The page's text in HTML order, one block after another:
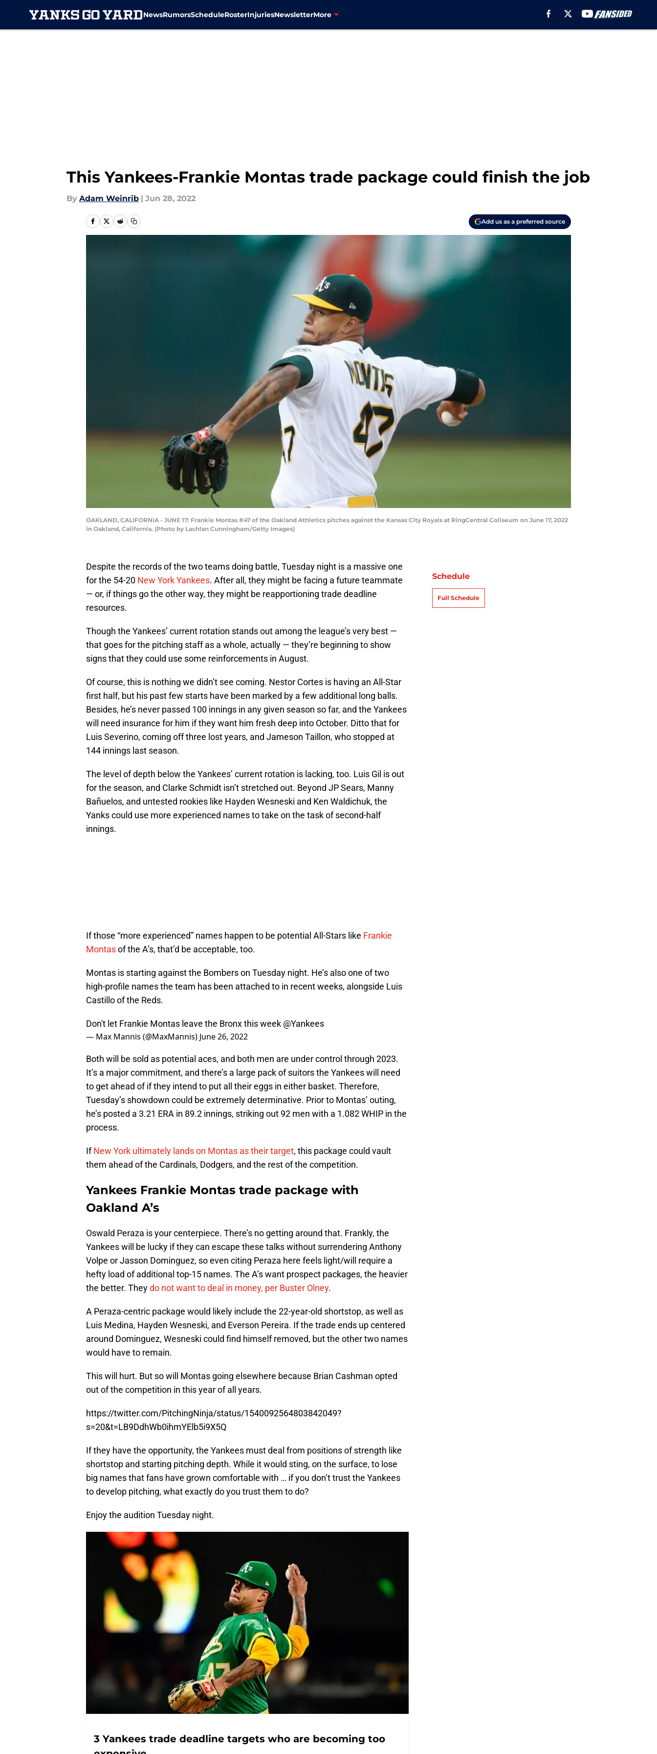
NewsRumorsScheduleRosterInjuriesNewsletterMore
This Yankees-Frankie Montas trade package could finish the job
By Adam Weinrib | Jun 28, 2022
Add us as a preferred source
OAKLAND, CALIFORNIA - JUNE 17: Frankie Montas #47 of the Oakland Athletics pitches against the Kansas City Royals at RingCentral Coliseum on June 17, 2022
in Oakland, California. (Photo by Lachlan Cunningham/Getty Images)
Despite the records of the two teams doing battle, Tuesday night is a massive one
for the 54-20 New York Yankees. After all, they might be facing a future teammate
— or, if things go the other way, they might be reapportioning trade deadline
resources.
Though the Yankees’ current rotation stands out among the league’s very best —
that goes for the pitching staff as a whole, actually — they’re beginning to show
signs that they could use some reinforcements in August.
Of course, this is nothing we didn’t see coming. Nestor Cortes is having an All-Star
first half, but his past few starts have been marked by a few additional long balls.
Besides, he’s never passed 100 innings in any given season so far, and the Yankees
will need insurance for him if they want him fresh deep into October. Ditto that for
Luis Severino, coming off three lost years, and Jameson Taillon, who stopped at
144 innings last season.
The level of depth below the Yankees’ current rotation is lacking, too. Luis Gil is out
for the season, and Clarke Schmidt isn’t stretched out. Beyond JP Sears, Manny
Bañuelos, and untested rookies like Hayden Wesneski and Ken Waldichuk, the
Yanks could use more experienced names to take on the task of second-half
innings.
If those “more experienced” names happen to be potential All-Stars like Frankie
Montasof the A’s, that’d be acceptable, too.
Montas is starting against the Bombers on Tuesday night. He’s also one of two
high-profile names the team has been attached to in recent weeks, alongside Luis
Castillo of the Reds.
Don't let Frankie Montas leave the Bronx this week @Yankees
— Max Mannis (@MaxMannis) June 26, 2022
Both will be sold as potential aces, and both men are under control through 2023.
It’s a major commitment, and there’s a large pack of suitors the Yankees will need
to get ahead of if they intend to put all their eggs in either basket. Therefore,
Tuesday’s showdown could be extremely determinative. Prior to Montas’ outing,
he’s posted a 3.21 ERA in 89.2 innings, striking out 92 men with a 1.082 WHIP in the
process.
IfNew York ultimately lands on Montas as their target, this package could vault
them ahead of the Cardinals, Dodgers, and the rest of the competition.
Yankees Frankie Montas trade package with
Oakland A’s
Oswald Peraza is your centerpiece. There’s no getting around that. Frankly, the
Yankees will be lucky if they can escape these talks without surrendering Anthony
Volpe or Jasson Dominguez, so even citing Peraza here feels light/will require a
hefty load of additional top-15 names. The A’s want prospect packages, the heavier
the better. Theydo not want to deal in money, per Buster Olney.
A Peraza-centric package would likely include the 22-year-old shortstop, as well as
Luis Medina, Hayden Wesneski, and Everson Pereira. If the trade ends up centered
around Dominguez, Wesneski could find himself removed, but the other two names
would have to remain.
This will hurt. But so will Montas going elsewhere because Brian Cashman opted
out of the competition in this year of all years.
https://twitter.com/PitchingNinja/status/1540092564803842049?
s=20&t=LB9DdhWb0ihmYElb5i9X5Q
If they have the opportunity, the Yankees must deal from positions of strength like
shortstop and starting pitching depth. While it would sting, on the surface, to lose
big names that fans have grown comfortable with … if you don’t trust the Yankees
to develop pitching, what exactly do you trust them to do?
Enjoy the audition Tuesday night.
3 Yankees trade deadline targets who are becoming too
Schedule
Full Schedule